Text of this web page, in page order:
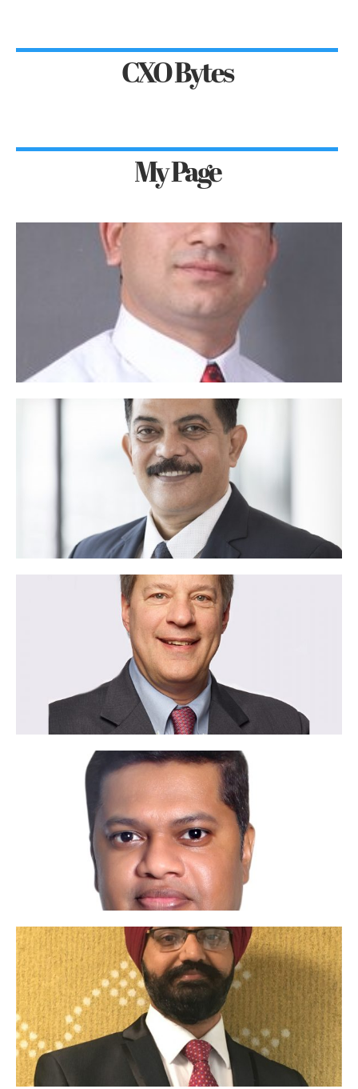
CXO Bytes
My Page